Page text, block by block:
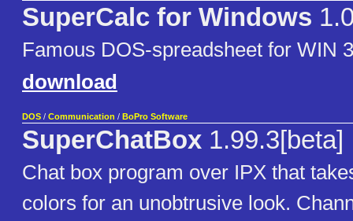
SuperCalc for Windows
Famous DOS-spreadsheet for WIN
download
DOS / Communication / BoPro Software
SuperChatBox 1.99.3[beta]
Chat box program over IPX that
colors for an unobtrusive look.